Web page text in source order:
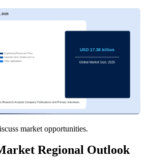
market opportunities.
Regional Outlook